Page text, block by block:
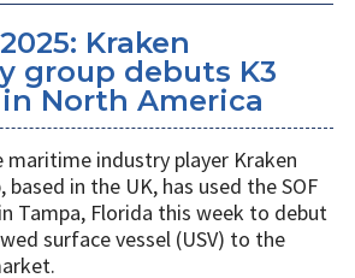
Kraken
group debuts K3
in North America
maritime industry player Kraken
based in the UK, has used the SOF
Tampa, Florida this week to debut
surface vessel (USV) to the